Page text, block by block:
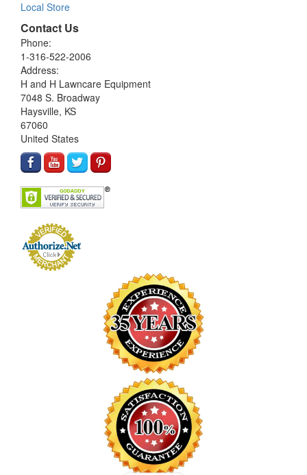
Local Store
Contact Us
Phone:
1-316-522-2006
Address:
H and H Lawncare Equipment
7048 S. Broadway
Haysville, KS
67060
United States